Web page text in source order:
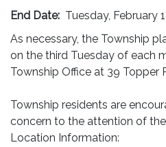
End Date: Tuesday, February
As necessary, the Township
on the third Tuesday of each
Township Office at 39 Topper
Township residents are
concern to the attention of
Location Information: